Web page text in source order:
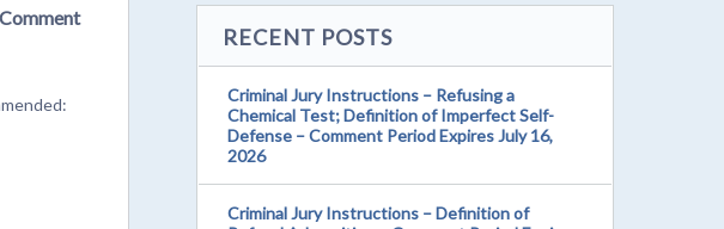
RECENT POSTS
Criminal Jury Instructions – Refusing a
Chemical Test; Definition of Imperfect Self-
Defense – Comment Period Expires July 16,
2026
Criminal Jury Instructions – Definition of